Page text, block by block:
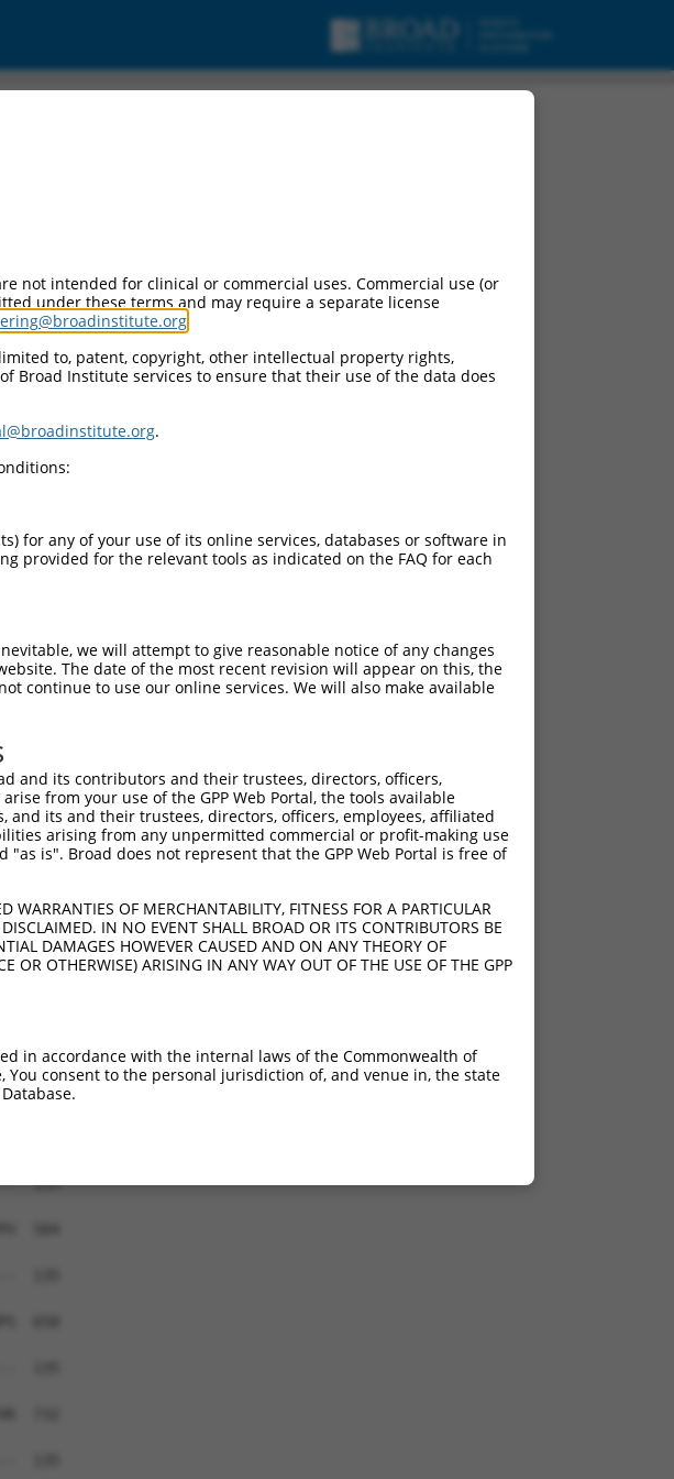
70
74
135
140
135
214
135
288
135
362
436
135
510
135
not intended for clinical or commercial uses. Commercial use (or
under these terms and may require a separate license
to, patent, copyright, other intellectual property rights,
Broad Institute services to ensure that their use of the data does
.
for any of your use of its online services, databases or software in
provided for the relevant tools as indicated on the FAQ for each
we will attempt to give reasonable notice of any changes
The date of the most recent revision will appear on this, the
continue to use our online services. We will also make available
and its contributors and their trustees, directors, officers,
from your use of the GPP Web Portal, the tools available
its and their trustees, directors, officers, employees, affiliated
arising from any unpermitted commercial or profit-making use
"as is". Broad does not represent that the GPP Web Portal is free of
OF MERCHANTABILITY, FITNESS FOR A PARTICULAR
IN NO EVENT SHALL BROAD OR ITS CONTRIBUTORS BE
DAMAGES HOWEVER CAUSED AND ON ANY THEORY OF
OR OTHERWISE) ARISING IN ANY WAY OUT OF THE USE OF THE GPP
in accordance with the internal laws of the Commonwealth of
You consent to the personal jurisdiction of, and venue in, the state